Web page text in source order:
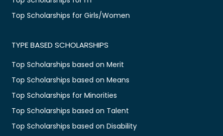
Top Scholarships for Girls/Women
TYPE BASED SCHOLARSHIPS
Top Scholarships based on Merit
Top Scholarships based on Means
Top Scholarships for Minorities
Top Scholarships based on Talent
Top Scholarships based on Disability